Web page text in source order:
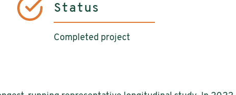
Status
Completed project